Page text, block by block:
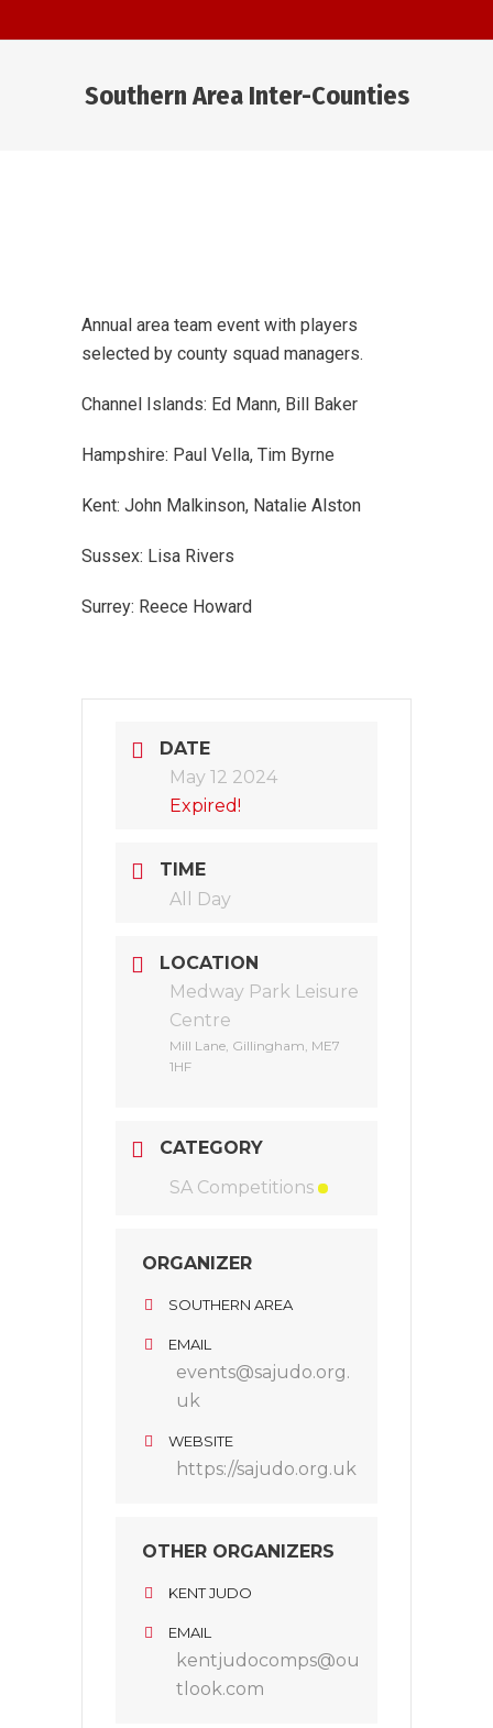
Southern Area Inter-Counties
Annual area team event with players
selected by county squad managers.
Channel Islands: Ed Mann, Bill Baker
Hampshire: Paul Vella, Tim Byrne
Kent: John Malkinson, Natalie Alston
Sussex: Lisa Rivers
Surrey: Reece Howard
DATE
May 12 2024
Expired!
TIME
All Day
LOCATION
Medway Park Leisure
Centre
Mill Lane, Gillingham, ME7
1HF
CATEGORY
SA Competitions
ORGANIZER
SOUTHERN AREA
EMAIL
events@sajudo.org.
uk
WEBSITE
https://sajudo.org.uk
OTHER ORGANIZERS
KENT JUDO
EMAIL
kentjudocomps@ou
tlook.com